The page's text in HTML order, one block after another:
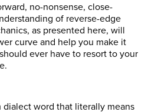
no-nonsense, close-
of reverse-edge
as presented here, will
curve and help you make it
ever have to resort to your
dialect word that literally means